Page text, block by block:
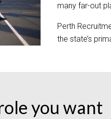
many far-out
Perth
the state’s
you want